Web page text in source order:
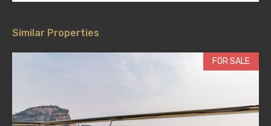
Similar Properties
FOR SALE